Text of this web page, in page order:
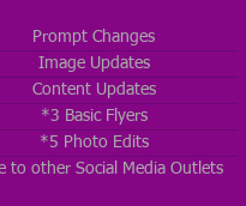
Prompt Changes
Image Updates
Content Updates
*3 Basic Flyers
*5 Photo Edits
to other Social Media Outlets